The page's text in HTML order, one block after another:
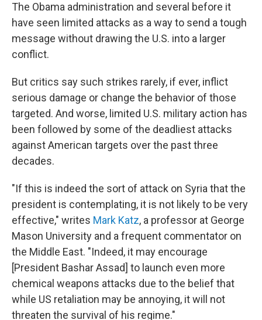
The Obama administration and several before it
have seen limited attacks as a way to send a tough
message without drawing the U.S. into a larger
conflict.
But critics say such strikes rarely, if ever, inflict
serious damage or change the behavior of those
targeted. And worse, limited U.S. military action has
been followed by some of the deadliest attacks
against American targets over the past three
decades.
"If this is indeed the sort of attack on Syria that the
president is contemplating, it is not likely to be very
effective," writes Mark Katz, a professor at George
Mason University and a frequent commentator on
the Middle East. "Indeed, it may encourage
[President Bashar Assad] to launch even more
chemical weapons attacks due to the belief that
while US retaliation may be annoying, it will not
threaten the survival of his regime."